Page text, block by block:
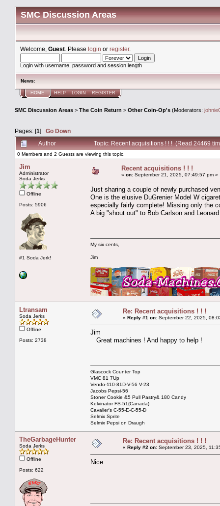
SMC Discussion Areas
Welcome, Guest . Please login or register.
Login with username, password and session length
News:
HOME HELP LOGIN REGISTER
SMC Discussion Areas > The Coin Return > Other Coin-Op's (Moderators:
Pages: [1] Go Down
Author
Topic: Recent acquisitions ! ! ! (Read 24469
0 Members and 2 Guests are viewing this topic.
Jim
Administrator
Soda Jerks
Offline
Posts: 5906
#1 Soda Jerk!
Recent acquisitions ! ! !
« on: September 21, 2025, 07:49:57 pm »
Just sharing a couple of newly purchased
One is the elusive DuGrenier Model W
especially fairly complete! Missing only the
A big "shout out" to Bob Carlson and
My six cents,
Jim
Ltransam
Soda Jerks
Offline
Posts: 2738
Re: Recent acquisitions ! ! !
« Reply #1 on: September 22, 2025,
Jim
Great machines ! And happy to help !
Glascock Counter Top
VMC 81 7Up
Vendo-110-81D-V-56 V-23
Jacobs Pepsi-56
Stoner Cookie &5 Pull Pastry& 180 Candy
Kelvinator FS-51(Canada)
Cavalier's C-55-E-C-55-D
Selmix Sprite
Selmix Pepsi on Draugh
TheGarbageHunter
Soda Jerks
Offline
Posts: 622
Re: Recent acquisitions ! ! !
« Reply #2 on: September 23, 2025,
Nice